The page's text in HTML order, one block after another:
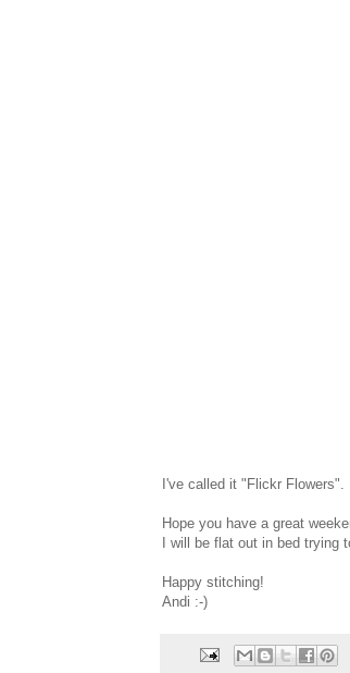
I've called it "Flickr Flowers".
Hope you have a great
I will be flat out in bed trying
Happy stitching!
Andi :-)